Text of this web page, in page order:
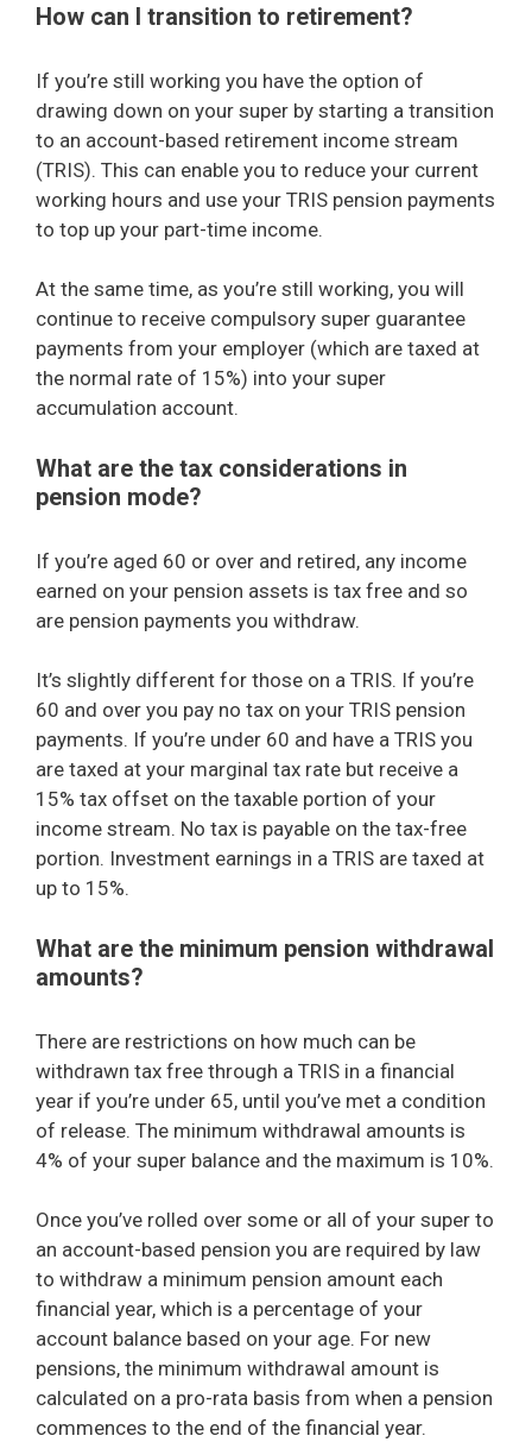
How can I transition to retirement?
If you’re still working you have the option of
drawing down on your super by starting a transition
to an account-based retirement income stream
(TRIS). This can enable you to reduce your current
working hours and use your TRIS pension payments
to top up your part-time income.
At the same time, as you’re still working, you will
continue to receive compulsory super guarantee
payments from your employer (which are taxed at
the normal rate of 15%) into your super
accumulation account.
What are the tax considerations in
pension mode?
If you’re aged 60 or over and retired, any income
earned on your pension assets is tax free and so
are pension payments you withdraw.
It’s slightly different for those on a TRIS. If you’re
60 and over you pay no tax on your TRIS pension
payments. If you’re under 60 and have a TRIS you
are taxed at your marginal tax rate but receive a
15% tax offset on the taxable portion of your
income stream. No tax is payable on the tax-free
portion. Investment earnings in a TRIS are taxed at
up to 15%.
What are the minimum pension withdrawal
amounts?
There are restrictions on how much can be
withdrawn tax free through a TRIS in a financial
year if you’re under 65, until you’ve met a condition
of release. The minimum withdrawal amounts is
4% of your super balance and the maximum is 10%.
Once you’ve rolled over some or all of your super to
an account-based pension you are required by law
to withdraw a minimum pension amount each
financial year, which is a percentage of your
account balance based on your age. For new
pensions, the minimum withdrawal amount is
calculated on a pro-rata basis from when a pension
commences to the end of the financial year.